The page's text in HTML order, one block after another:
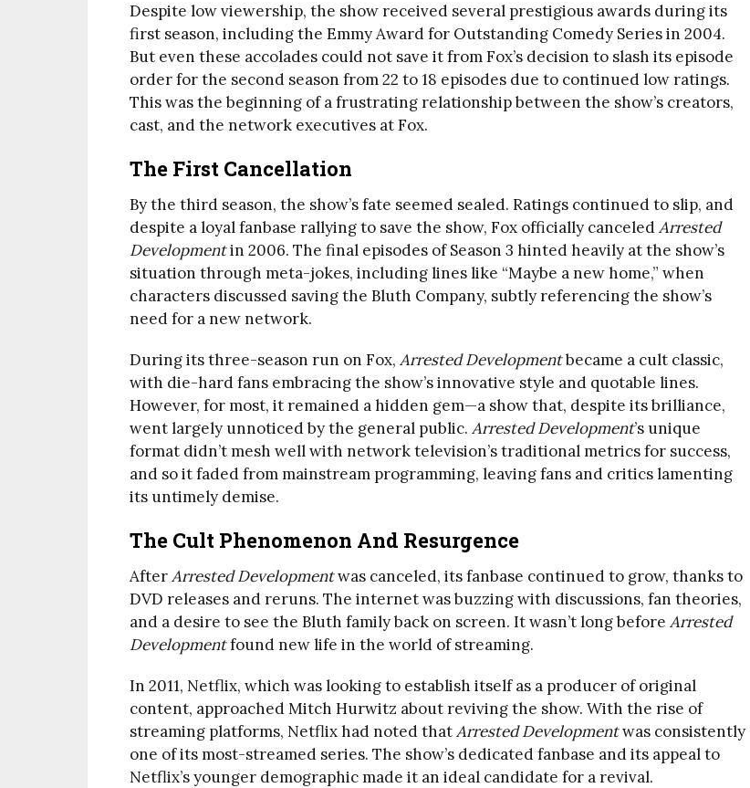
Despite low viewership, the show received several prestigious awards during its
first season, including the Emmy Award for Outstanding Comedy Series in 2004.
But even these accolades could not save it from Fox’s decision to slash its episode
order for the second season from 22 to 18 episodes due to continued low ratings.
This was the beginning of a frustrating relationship between the show’s creators,
cast, and the network executives at Fox.
The First Cancellation
By the third season, the show’s fate seemed sealed. Ratings continued to slip, and
despite a loyal fanbase rallying to save the show, Fox officially canceledArrested
Developmentin 2006. The final episodes of Season 3 hinted heavily at the show’s
situation through meta-jokes, including lines like “Maybe a new home,” when
characters discussed saving the Bluth Company, subtly referencing the show’s
need for a new network.
During its three-season run on Fox, Arrested Developmentbecame a cult classic,
with die-hard fans embracing the show’s innovative style and quotable lines.
However, for most, it remained a hidden gem—a show that, despite its brilliance,
went largely unnoticed by the general public. Arrested Development’s unique
format didn’t mesh well with network television’s traditional metrics for success,
and so it faded from mainstream programming, leaving fans and critics lamenting
its untimely demise.
The Cult Phenomenon And Resurgence
AfterArrested Developmentwas canceled, its fanbase continued to grow, thanks to
DVD releases and reruns. The internet was buzzing with discussions, fan theories,
and a desire to see the Bluth family back on screen. It wasn’t long before Arrested
Developmentfound new life in the world of streaming.
In 2011, Netflix, which was looking to establish itself as a producer of original
content, approached Mitch Hurwitz about reviving the show. With the rise of
streaming platforms, Netflix had noted thatArrested Developmentwas consistently
one of its most-streamed series. The show’s dedicated fanbase and its appeal to
Netflix’s younger demographic made it an ideal candidate for a revival.